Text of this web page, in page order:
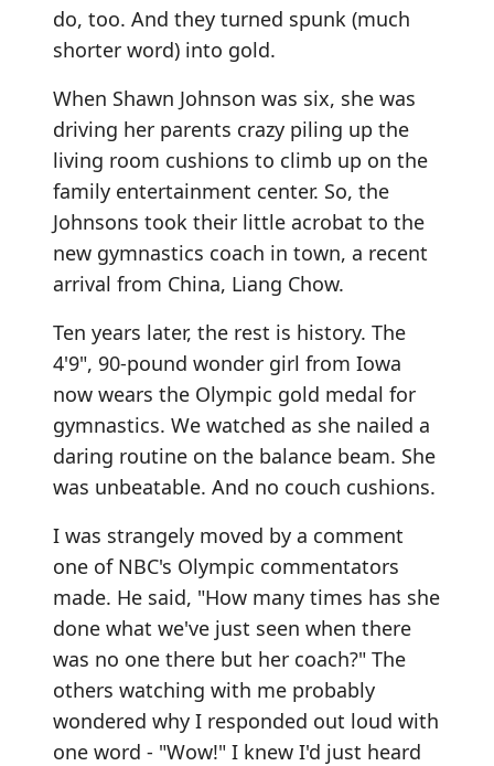
do, too. And they turned spunk (much
shorter word) into gold.
When Shawn Johnson was six, she was
driving her parents crazy piling up the
living room cushions to climb up on the
family entertainment center. So, the
Johnsons took their little acrobat to the
new gymnastics coach in town, a recent
arrival from China, Liang Chow.
Ten years later, the rest is history. The
4'9", 90-pound wonder girl from Iowa
now wears the Olympic gold medal for
gymnastics. We watched as she nailed a
daring routine on the balance beam. She
was unbeatable. And no couch cushions.
I was strangely moved by a comment
one of NBC's Olympic commentators
made. He said, "How many times has she
done what we've just seen when there
was no one there but her coach?" The
others watching with me probably
wondered why I responded out loud with
one word - "Wow!" I knew I'd just heard